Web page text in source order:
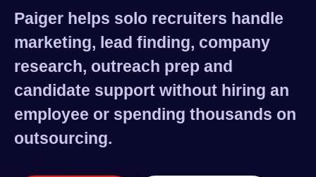
Paiger helps solo recruiters handle
marketing, lead finding, company
research, outreach prep and
candidate support without hiring an
employee or spending thousands on
outsourcing.